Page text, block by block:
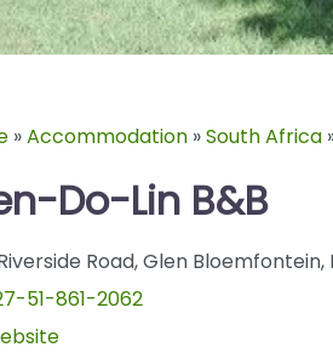
»Accommodation »South Africa
Do-Lin B&B
Road,Glen Bloemfontein,
51-861-2062